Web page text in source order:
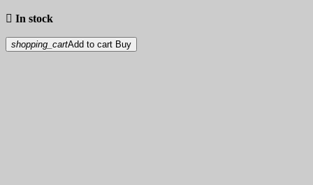
 In stock
shopping_cartAdd to cart Buy